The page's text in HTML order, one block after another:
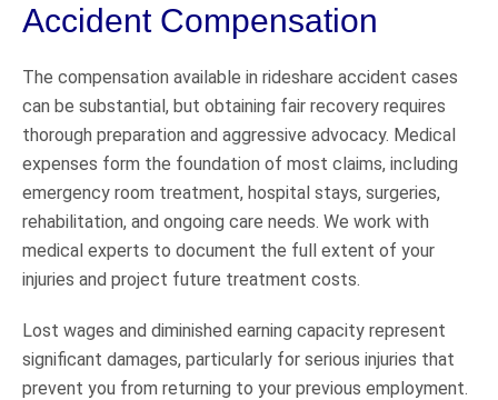
Accident Compensation
The compensation available in rideshare accident cases
can be substantial, but obtaining fair recovery requires
thorough preparation and aggressive advocacy. Medical
expenses form the foundation of most claims, including
emergency room treatment, hospital stays, surgeries,
rehabilitation, and ongoing care needs. We work with
medical experts to document the full extent of your
injuries and project future treatment costs.
Lost wages and diminished earning capacity represent
significant damages, particularly for serious injuries that
prevent you from returning to your previous employment.